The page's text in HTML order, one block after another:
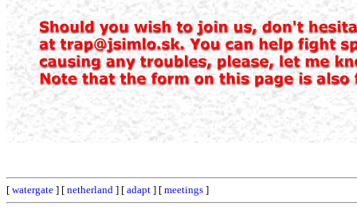
[ watergate ] [ netherland ] [ adapt ] [ meetings ]